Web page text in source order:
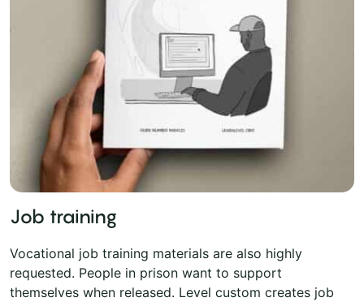
Job training
Vocational job training materials are also highly
requested. People in prison want to support
themselves when released. Level custom creates job